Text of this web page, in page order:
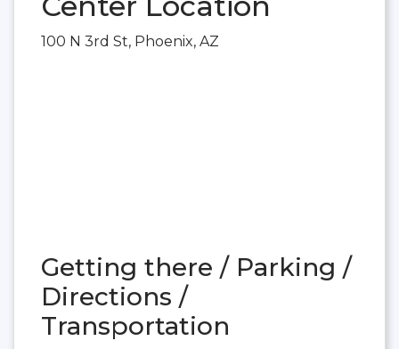
100 N 3rd St, Phoenix, AZ
Getting there / Parking /
Directions /
Transportation